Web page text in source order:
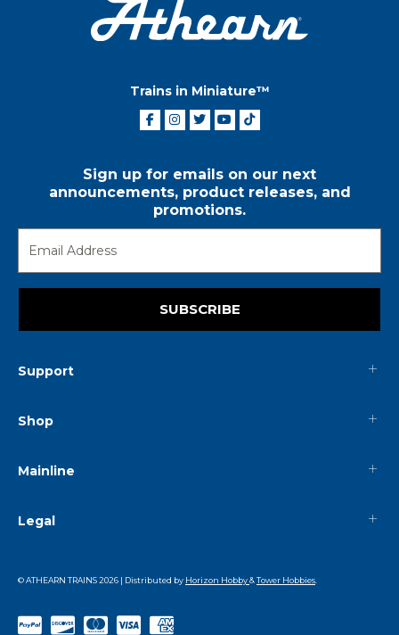
Trains in Miniature™
Sign up for emails on our next
announcements, product releases, and
promotions.
SUBSCRIBE
Support
Shop
Mainline
Legal
© ATHEARN TRAINS2026 | Distributed by Horizon Hobby&Tower Hobbies